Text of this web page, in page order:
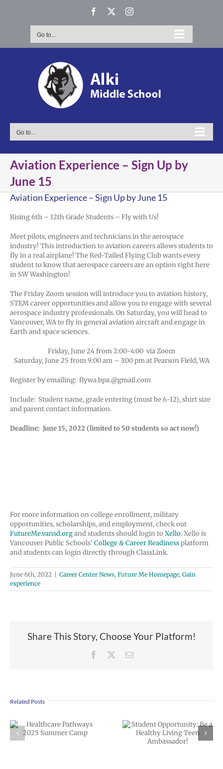
Facebook Instagram
Go to...
Go to...
Aviation Experience – Sign Up by
June 15
Aviation Experience – Sign Up by June 15
Rising 6th – 12th Grade Students – Fly with Us!
Meet pilots, engineers and technicians in the aerospace
industry! This introduction to aviation careers allows students to
fly in a real airplane! The Red-Tailed Flying Club wants every
student to know that aerospace careers are an option right here
in SW Washington!
The Friday Zoom session will introduce you to aviation history,
STEM career opportunities and allow you to engage with several
aerospace industry professionals. On Saturday, you will head to
Vancouver, WA to fly in general aviation aircraft and engage in
Earth and space sciences.
Friday, June 24 from 2:00-4:00 via Zoom
Saturday, June 25 from 9:00 am – 3:00 pm at Pearson Field, WA
Register by emailing: flywa.bpa.@gmail.com
Include: Student name, grade entering (must be 6-12), shirt size
and parent contact information.
Deadline: June 15, 2022 (limited to 50 students so act now!)
For more information on college enrollment, military
opportunities, scholarships, and employment, check out
FutureMe.vansd.organd students should login to Xello. Xello is
Vancouver Public Schools’ College & Career Readinessplatform
and students can login directly through ClassLink.
June 6th, 2022 Career Center News, Future Me Homepage, Gain
experience
Share This Story, Choose Your Platform!
Facebook Email
Related Posts
Opportunity: Be
Clark College
Healthcare